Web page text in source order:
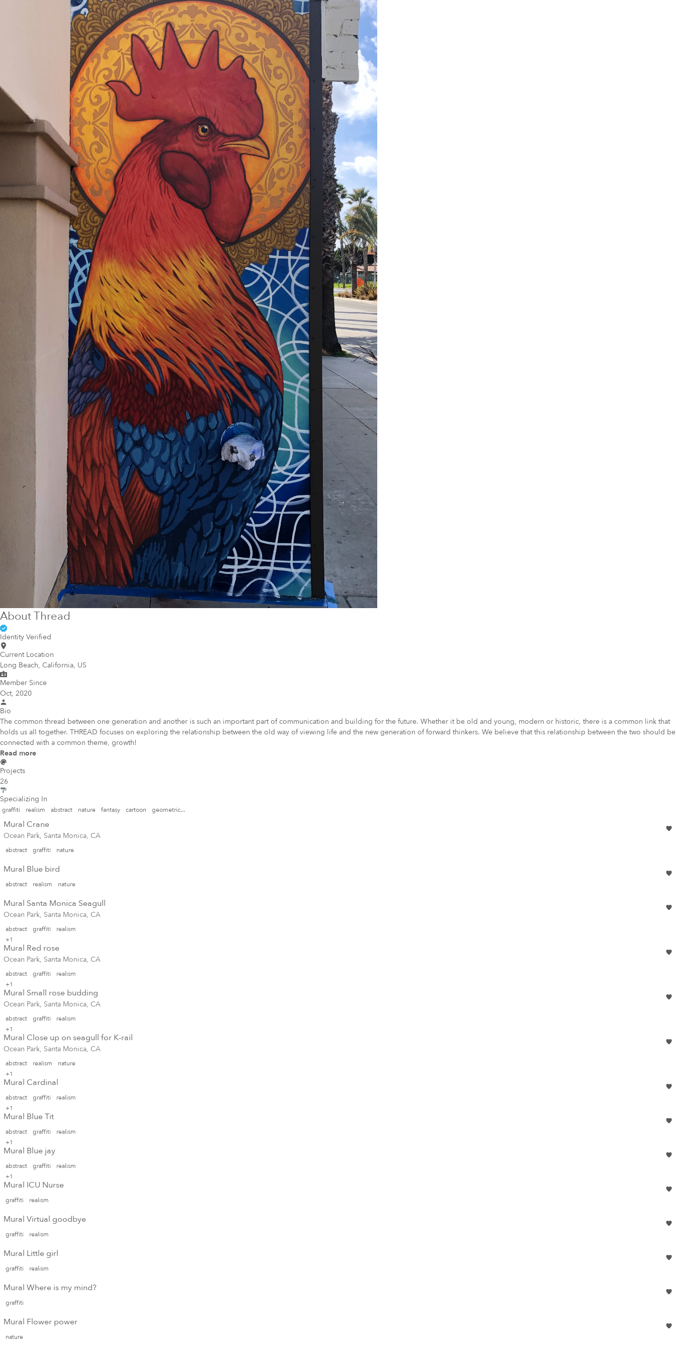
AboutThread
Identity Verified
Current Location
Long Beach, California, US
Member Since
Oct, 2020
Bio
The common thread between one generation and another is such an important part of communication and building for the future. Whether it be old and young, modern or historic, there is a common link that
holds us all together. THREAD focuses on exploring the relationship between the old way of viewing life and the new generation of forward thinkers. We believe that this relationship between the two should be
connected with a common theme, growth!
Read more
Projects
26
Specializing In
graffiti realism abstract nature fantasy cartoon geometric...
Mural Crane
Ocean Park, Santa Monica, CA
abstract graffiti nature
Mural Blue bird
abstract realism nature
Mural Santa Monica Seagull
Ocean Park, Santa Monica, CA
abstract graffiti
realism
+1
Mural Red rose
Ocean Park, Santa Monica, CA
abstract graffiti
realism
+1
Mural Small rose budding
Ocean Park, Santa Monica, CA
abstract graffiti
realism
+1
Mural Close up on seagull for K-rail
Ocean Park, Santa Monica, CA
abstract realism
nature
+1
Mural Cardinal
abstract graffiti
realism
+1
Mural Blue Tit
abstract graffiti
realism
+1
Mural Blue jay
abstract graffiti
realism
+1
Mural ICU Nurse
graffiti realism
Mural Virtual goodbye
graffiti realism
Mural Little girl
graffiti realism
Mural Where is my mind?
graffiti
Mural Flower power
nature